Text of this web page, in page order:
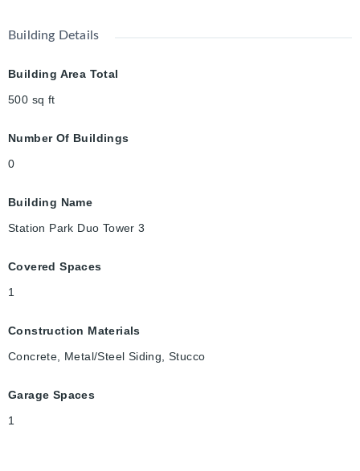
Building Details
Building Area Total
500 sq ft
Number Of Buildings
0
Building Name
Station Park Duo Tower 3
Covered Spaces
1
Construction Materials
Concrete, Metal/Steel Siding, Stucco
Garage Spaces
1